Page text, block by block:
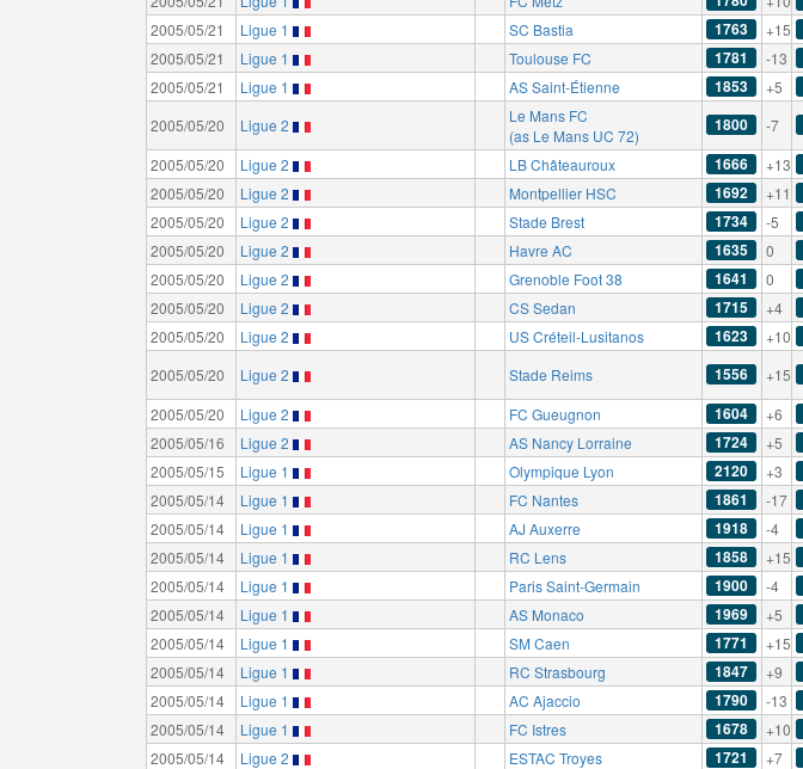
2005/05/21 Ligue 1 SC Bastia 1763 +15
2005/05/21 Ligue 1 Toulouse FC 1781 -13
2005/05/21 Ligue 1 AS Saint-Étienne 1853 +5
2005/05/20 Ligue 2
Le Mans FC
(as Le Mans UC 72)
1800 -7
2005/05/20 Ligue 2 LB Châteauroux 1666 +13
2005/05/20 Ligue 2 Montpellier HSC 1692 +11
2005/05/20 Ligue 2 Stade Brest 1734 -5
2005/05/20 Ligue 2 Havre AC 1635 0
2005/05/20 Ligue 2 Grenoble Foot 38 1641 0
2005/05/20 Ligue 2 CS Sedan 1715 +4
2005/05/20 Ligue 2 US Créteil-Lusitanos 1623 +10
2005/05/20 Ligue 2 Stade Reims 1556 +15
2005/05/20 Ligue 2 FC Gueugnon 1604 +6
2005/05/16 Ligue 2 AS Nancy Lorraine 1724 +5
2005/05/15 Ligue 1 Olympique Lyon 2120 +3
2005/05/14 Ligue 1 FC Nantes 1861 -17
2005/05/14 Ligue 1 AJ Auxerre 1918 -4
2005/05/14 Ligue 1 RC Lens 1858 +15
2005/05/14 Ligue 1 Paris Saint-Germain 1900 -4
2005/05/14 Ligue 1 AS Monaco 1969 +5
2005/05/14 Ligue 1 SM Caen 1771 +15
2005/05/14 Ligue 1 RC Strasbourg 1847 +9
2005/05/14 Ligue 1 AC Ajaccio 1790 -13
2005/05/14 Ligue 1 FC Istres 1678 +10
2005/05/14 Ligue 2 ESTAC Troyes 1721 +7